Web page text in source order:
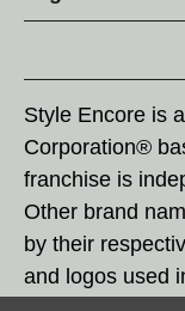
Style Encore is
Corporation®
franchise is
Other brand
by their
and logos used